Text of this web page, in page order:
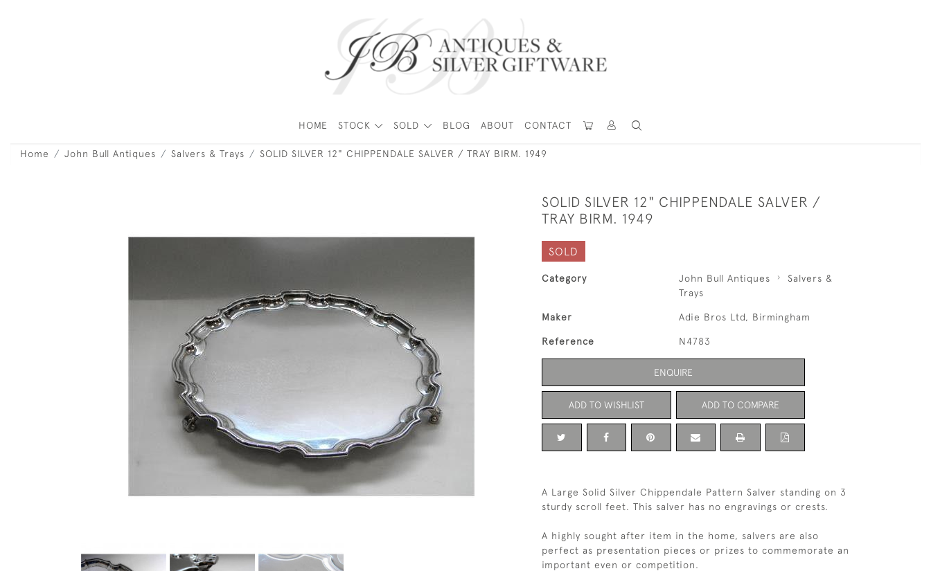
HOME STOCK SOLD BLOG ABOUT CONTACT
Home John Bull Antiques Salvers & Trays SOLID SILVER 12" CHIPPENDALE SALVER / TRAY BIRM. 1949
SOLID SILVER 12" CHIPPENDALE SALVER /
TRAY BIRM. 1949
SOLD
Category John Bull Antiques
Salvers &
Trays
Maker Adie Bros Ltd, Birmingham
Reference N4783
ENQUIRE
ADD TO WISHLIST ADD TO COMPARE
A Large Solid Silver Chippendale Pattern Salver standing on 3
sturdy scroll feet. This salver has no engravings or crests.
A highly sought after item in the home, salvers are also
perfect as presentation pieces or prizes to commemorate an
important even or competition.